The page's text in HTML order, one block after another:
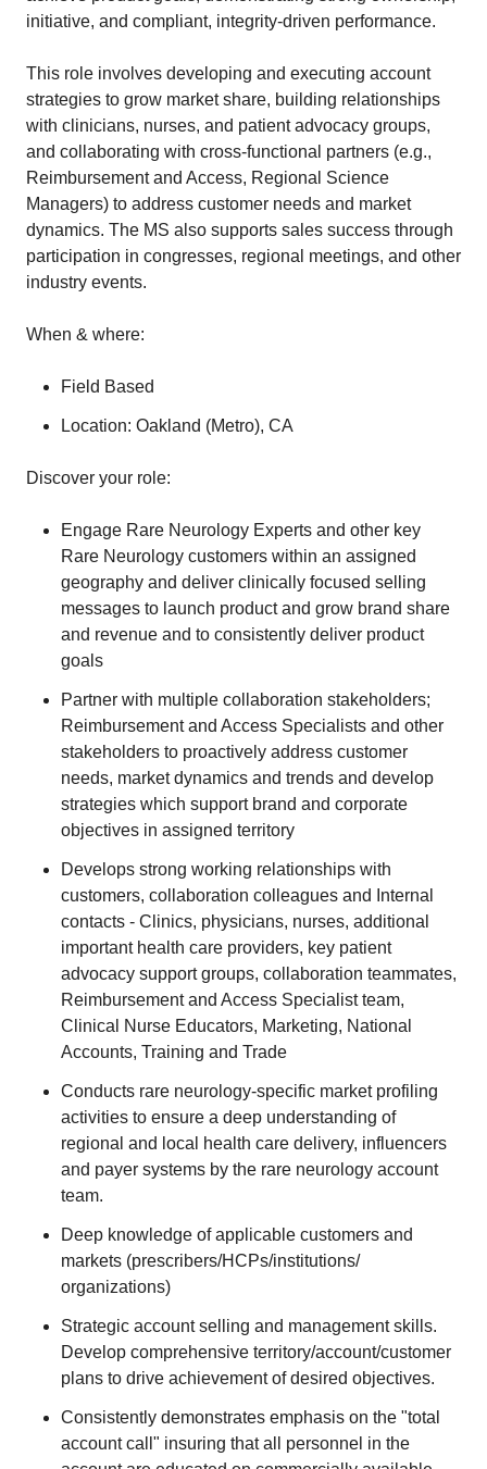
initiative, and compliant, integrity-driven performance.
This role involves developing and executing account
strategies to grow market share, building relationships
with clinicians, nurses, and patient advocacy groups,
and collaborating with cross-functional partners (e.g.,
Reimbursement and Access, Regional Science
Managers) to address customer needs and market
dynamics. The MS also supports sales success through
participation in congresses, regional meetings, and other
industry events.
When & where:
Field Based
Location: Oakland (Metro), CA
Discover your role:
Engage Rare Neurology Experts and other key
Rare Neurology customers within an assigned
geography and deliver clinically focused selling
messages to launch product and grow brand share
and revenue and to consistently deliver product
goals
Partner with multiple collaboration stakeholders;
Reimbursement and Access Specialists and other
stakeholders to proactively address customer
needs, market dynamics and trends and develop
strategies which support brand and corporate
objectives in assigned territory
Develops strong working relationships with
customers, collaboration colleagues and Internal
contacts - Clinics, physicians, nurses, additional
important health care providers, key patient
advocacy support groups, collaboration teammates,
Reimbursement and Access Specialist team,
Clinical Nurse Educators, Marketing, National
Accounts, Training and Trade
Conducts rare neurology-specific market profiling
activities to ensure a deep understanding of
regional and local health care delivery, influencers
and payer systems by the rare neurology account
team.
Deep knowledge of applicable customers and
markets (prescribers/HCPs/institutions/
organizations)
Strategic account selling and management skills.
Develop comprehensive territory/account/customer
plans to drive achievement of desired objectives.
Consistently demonstrates emphasis on the "total
account call" insuring that all personnel in the